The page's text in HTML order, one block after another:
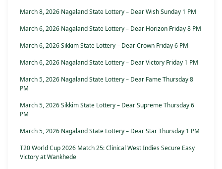
March 8, 2026 Nagaland State Lottery – Dear Wish Sunday 1 PM
March 6, 2026 Nagaland State Lottery – Dear Horizon Friday 8 PM
March 6, 2026 Sikkim State Lottery – Dear Crown Friday 6 PM
March 6, 2026 Nagaland State Lottery – Dear Victory Friday 1 PM
March 5, 2026 Nagaland State Lottery – Dear Fame Thursday 8
PM
March 5, 2026 Sikkim State Lottery – Dear Supreme Thursday 6
PM
March 5, 2026 Nagaland State Lottery – Dear Star Thursday 1 PM
T20 World Cup 2026 Match 25: Clinical West Indies Secure Easy
Victory at Wankhede